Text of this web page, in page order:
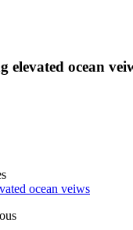
elevated ocean
ocean veiws